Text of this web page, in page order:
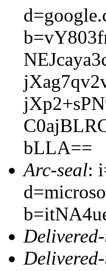
bLLA==
Arc-seal: